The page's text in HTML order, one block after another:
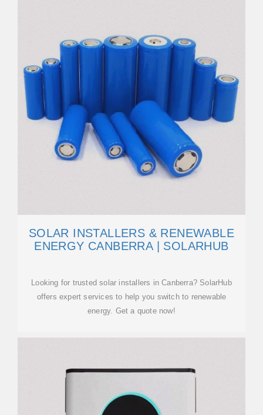
SOLAR INSTALLERS & RENEWABLE
ENERGY CANBERRA | SOLARHUB
Looking for trusted solar installers in Canberra? SolarHub
offers expert services to help you switch to renewable
energy. Get a quote now!